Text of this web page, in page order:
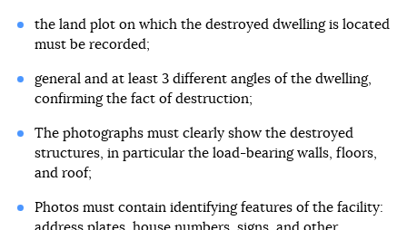
the land plot on which the destroyed dwelling is located
must be recorded;
general and at least 3 different angles of the dwelling,
confirming the fact of destruction;
The photographs must clearly show the destroyed
structures, in particular the load-bearing walls, floors,
and roof;
Photos must contain identifying features of the facility: